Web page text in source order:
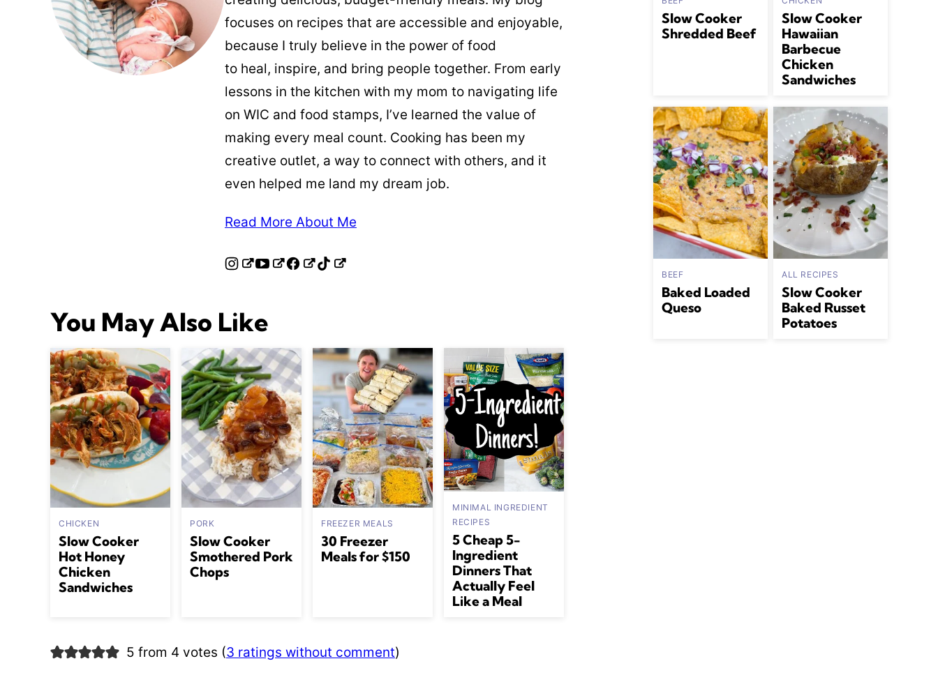
focuses on recipes that are accessible and enjoyable,
because I truly believe in the power of food
to heal, inspire, and bring people together. From early
lessons in the kitchen with my mom to navigating life
on WIC and food stamps, I’ve learned the value of
making every meal count. Cooking has been my
creative outlet, a way to connect with others, and it
even helped me land my dream job.
Read More About Me
You May Also Like
CHICKEN
Slow Cooker
Hot Honey
Chicken
Sandwiches
PORK
Slow Cooker
Smothered Pork
Chops
FREEZER MEALS
30 Freezer
Meals for $150
MINIMAL INGREDIENT
RECIPES
5 Cheap 5-
Ingredient
Dinners That
Actually Feel
Like a Meal
5 from 4 votes (3 ratings without comment)
Slow Cooker
Shredded Beef
Slow Cooker
Hawaiian
Barbecue
Chicken
Sandwiches
BEEF
Baked Loaded
Queso
ALL RECIPES
Slow Cooker
Baked Russet
Potatoes